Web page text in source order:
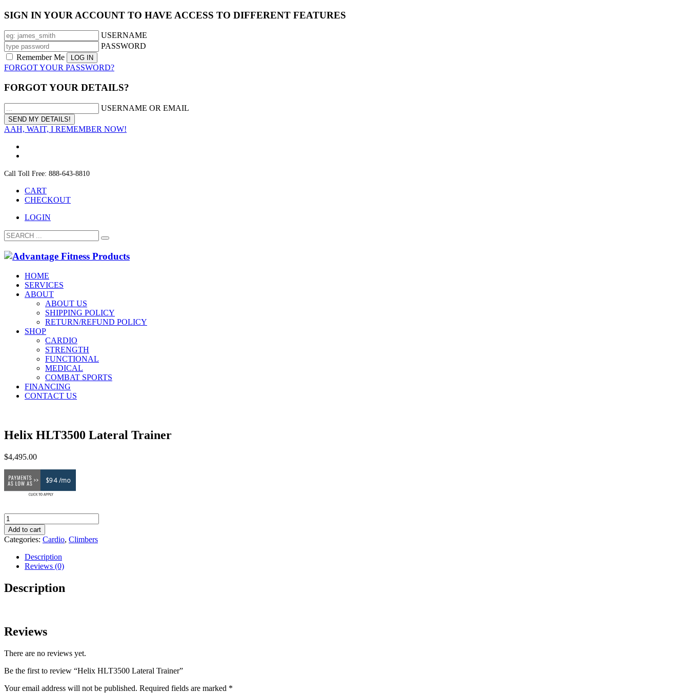
SIGN IN YOUR ACCOUNT TO HAVE ACCESS TO DIFFERENT FEATURES
USERNAME
PASSWORD
Remember Me
FORGOT YOUR PASSWORD?
FORGOT YOUR DETAILS?
USERNAME OR EMAIL
AAH, WAIT, I REMEMBER NOW!
Call Toll Free: 888-643-8810
CART
CHECKOUT
LOGIN
HOME
SERVICES
ABOUT
ABOUT US
SHIPPING POLICY
RETURN/REFUND POLICY
SHOP
CARDIO
STRENGTH
FUNCTIONAL
MEDICAL
COMBAT SPORTS
FINANCING
CONTACT US
Helix HLT3500 Lateral Trainer
$4,495.00
$94 /mo
Helix
HLT3500
Lateral
Trainer
quantity
Add to cart
Categories: Cardio, Climbers
Description
Reviews (0)
Description
Reviews
There are no reviews yet.
Be the first to review “Helix HLT3500 Lateral Trainer”
Your email address will not be published. Required fields are marked *